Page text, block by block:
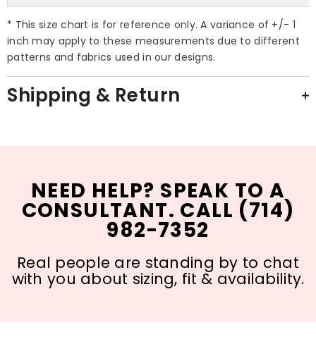
* This size chart is for reference only. A variance of +/- 1
inch may apply to these measurements due to different
patterns and fabrics used in our designs.
Shipping & Return
NEED HELP? SPEAK TO A
CONSULTANT. CALL (714)
982-7352
Real people are standing by to chat
with you about sizing, fit & availability.